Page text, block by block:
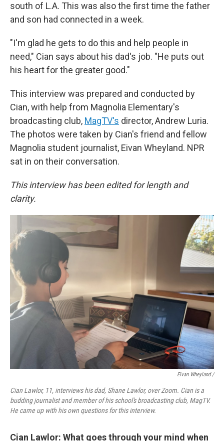
south of L.A. This was also the first time the father
and son had connected in a week.
"I'm glad he gets to do this and help people in
need," Cian says about his dad's job. "He puts out
his heart for the greater good."
This interview was prepared and conducted by
Cian, with help from Magnolia Elementary's
broadcasting club, MagTV's director, Andrew Luria.
The photos were taken by Cian's friend and fellow
Magnolia student journalist, Eivan Wheyland. NPR
sat in on their conversation.
This interview has been edited for length and
clarity.
Eivan Wheyland /
Cian Lawlor, 11, interviews his dad, Shane Lawlor, over Zoom. Cian is a
budding journalist and member of his school's broadcasting club, MagTV.
He came up with his own questions for this interview.
Cian Lawlor: What goes through your mind when